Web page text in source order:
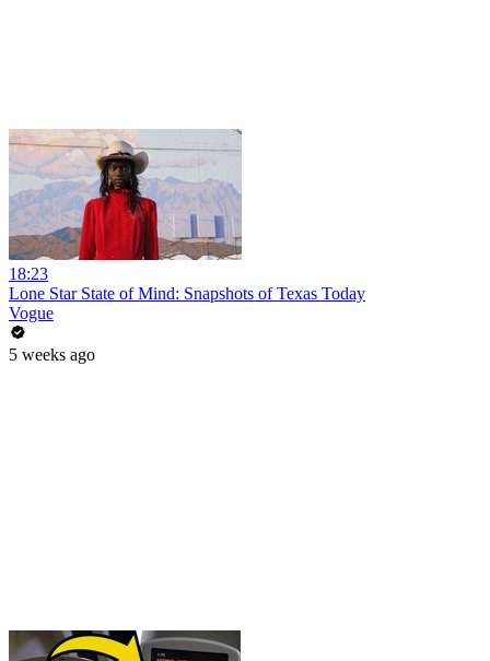
18:23
Lone Star State of Mind: Snapshots of Texas Today
Vogue
5 weeks ago